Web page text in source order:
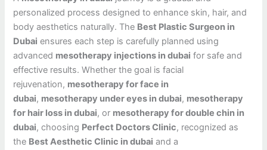
personalized process designed to enhance skin, hair, and
body aesthetics naturally. The Best Plastic Surgeon in
Dubai ensures each step is carefully planned using
advanced mesotherapy injections in dubai for safe and
effective results. Whether the goal is facial
rejuvenation, mesotherapy for face in
dubai, mesotherapy under eyes in dubai, mesotherapy
for hair loss in dubai, or mesotherapy for double chin in
dubai, choosing Perfect Doctors Clinic, recognized as
the Best Aesthetic Clinic in dubai and a